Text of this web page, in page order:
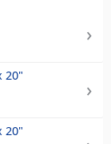
20"
20"